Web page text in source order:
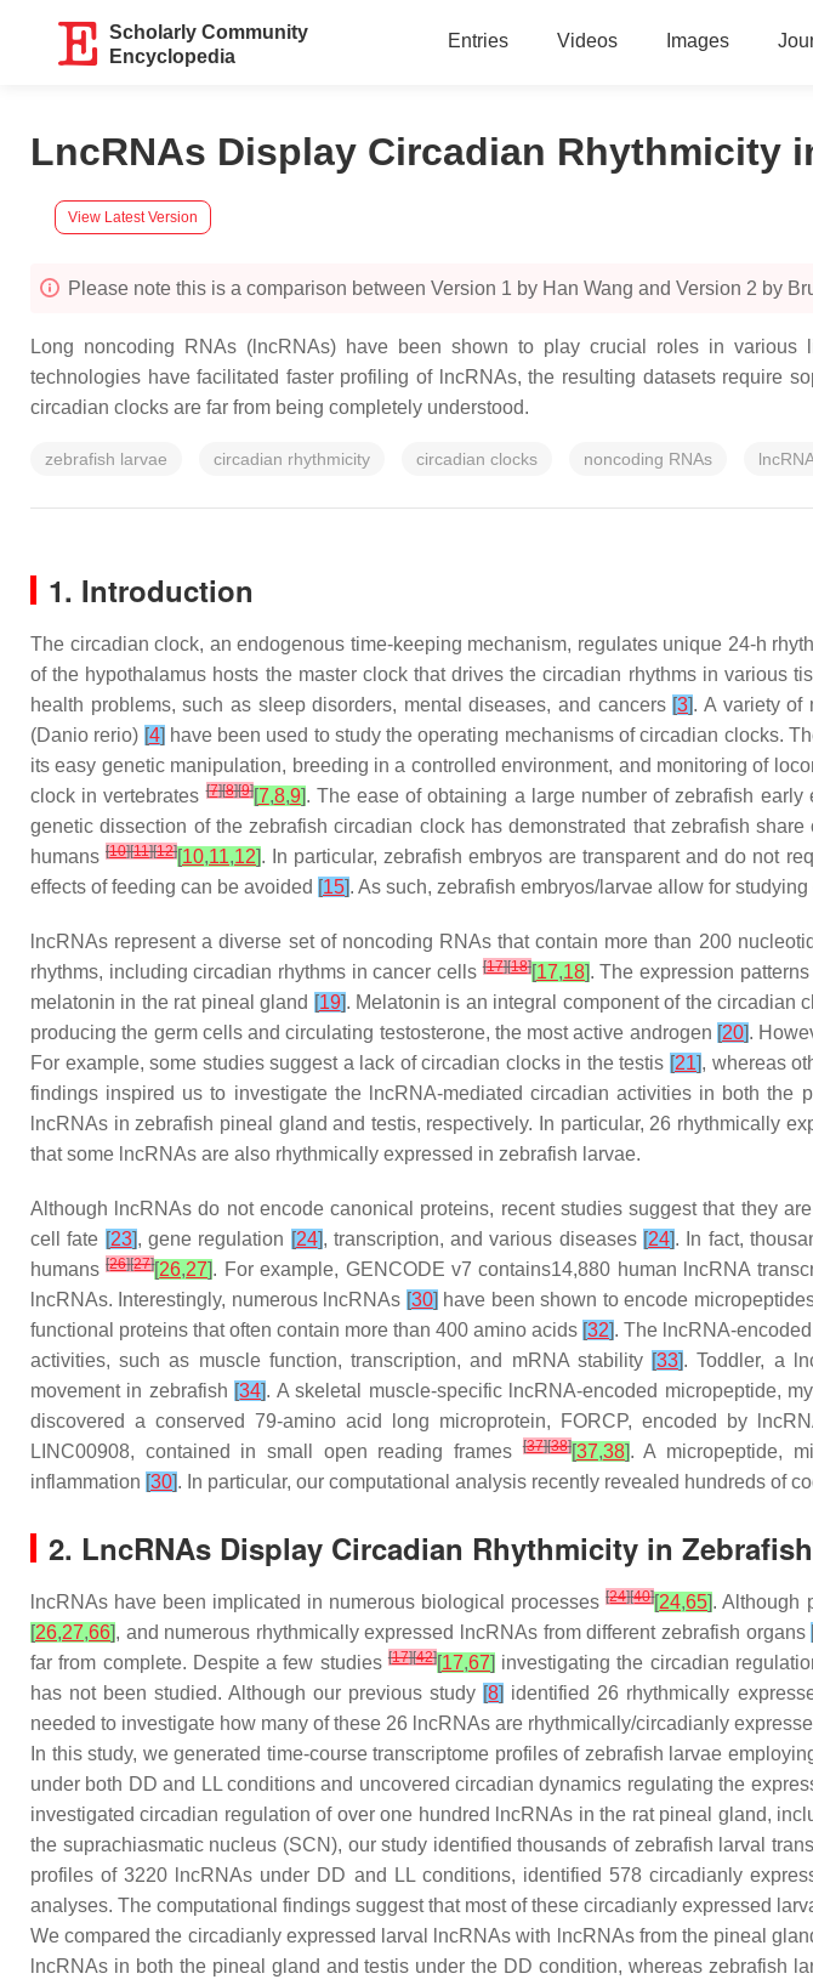
Scholarly Community
Encyclopedia
Entries Videos Images
LncRNAs Display Circadian Rhythmicity
View Latest Version
Please note this is a comparison between Version 1 by Han Wang and Version 2 by
Long noncoding RNAs (lncRNAs) have been shown to play crucial roles in various
technologies have facilitated faster profiling of lncRNAs, the resulting datasets require
circadian clocks are far from being completely understood.
zebrafish larvae circadian rhythmicity circadian clocks noncoding RNAs
1. Introduction
The circadian clock, an endogenous time-keeping mechanism, regulates unique 24-h
of the hypothalamus hosts the master clock that drives the circadian rhythms in various
health problems, such as sleep disorders, mental diseases, and cancers [3]. A variety of
(Danio rerio) [4] have been used to study the operating mechanisms of circadian clocks.
its easy genetic manipulation, breeding in a controlled environment, and monitoring of
clock in vertebrates[7][8][9][7,8,9]. The ease of obtaining a large number of zebrafish
genetic dissection of the zebrafish circadian clock has demonstrated that zebrafish
humans[10][11][12][10,11,12]. In particular, zebrafish embryos are transparent and do not
effects of feeding can be avoided [15]. As such, zebrafish embryos/larvae allow for
lncRNAs represent a diverse set of noncoding RNAs that contain more than 200
rhythms, including circadian rhythms in cancer cells[17][18][17,18]. The expression
melatonin in the rat pineal gland [19]. Melatonin is an integral component of the circadian
producing the germ cells and circulating testosterone, the most active androgen [20].
For example, some studies suggest a lack of circadian clocks in the testis [21], whereas
findings inspired us to investigate the lncRNA-mediated circadian activities in both the
lncRNAs in zebrafish pineal gland and testis, respectively. In particular, 26 rhythmically
that some lncRNAs are also rhythmically expressed in zebrafish larvae.
Although lncRNAs do not encode canonical proteins, recent studies suggest that they
cell fate [23], gene regulation [24], transcription, and various diseases [24]. In fact,
humans[26][27][26,27]. For example, GENCODE v7 contains14,880 human lncRNA
lncRNAs. Interestingly, numerous lncRNAs [30] have been shown to encode
functional proteins that often contain more than 400 amino acids [32]. The lncRNA-
activities, such as muscle function, transcription, and mRNA stability [33]. Toddler, a
movement in zebrafish [34]. A skeletal muscle-specific lncRNA-encoded micropeptide,
discovered a conserved 79-amino acid long microprotein, FORCP, encoded by
LINC00908, contained in small open reading frames[37][38][37,38]. A micropeptide,
inflammation [30]. In particular, our computational analysis recently revealed hundreds of
2. LncRNAs Display Circadian Rhythmicity in
lncRNAs have been implicated in numerous biological processes[24][40][24,65]. Although
[26,27,66], and numerous rhythmically expressed lncRNAs from different zebrafish organs
far from complete. Despite a few studies[17][42][17,67] investigating the circadian
has not been studied. Although our previous study [8] identified 26 rhythmically
needed to investigate how many of these 26 lncRNAs are rhythmically/circadianly
In this study, we generated time-course transcriptome profiles of zebrafish larvae
under both DD and LL conditions and uncovered circadian dynamics regulating the
investigated circadian regulation of over one hundred lncRNAs in the rat pineal gland,
the suprachiasmatic nucleus (SCN), our study identified thousands of zebrafish larval
profiles of 3220 lncRNAs under DD and LL conditions, identified 578 circadianly
analyses. The computational findings suggest that most of these circadianly expressed
We compared the circadianly expressed larval lncRNAs with lncRNAs from the pineal
lncRNAs in both the pineal gland and testis under the DD condition, whereas zebrafish